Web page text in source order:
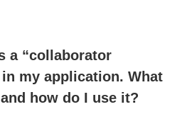
a “collaborator
my application. What
how do I use it?